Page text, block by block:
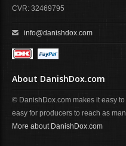
CVR: 32469795
info@danishdox.com
About DanishDox.com
© DanishDox.com makes it easy
easy for producers to reach as
More about DanishDox.com